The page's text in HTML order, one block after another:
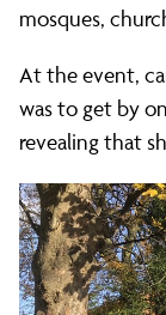
mosques,
At the event,
was to get by
revealing that